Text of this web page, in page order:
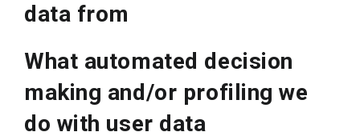
data from
What automated decision
making and/or profiling we
do with user data